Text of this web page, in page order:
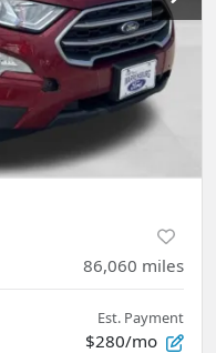
86,060 miles
Est. Payment
$280/mo